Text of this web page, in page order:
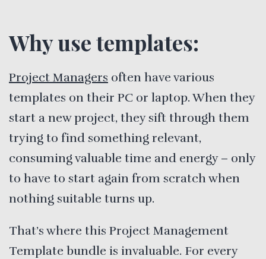
Why use templates:
Project Managers often have various
templates on their PC or laptop. When they
start a new project, they sift through them
trying to find something relevant,
consuming valuable time and energy – only
to have to start again from scratch when
nothing suitable turns up.
That’s where this Project Management
Template bundle is invaluable. For every